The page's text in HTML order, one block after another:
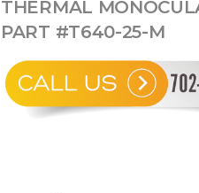
THERMAL
PART #T640-25-M